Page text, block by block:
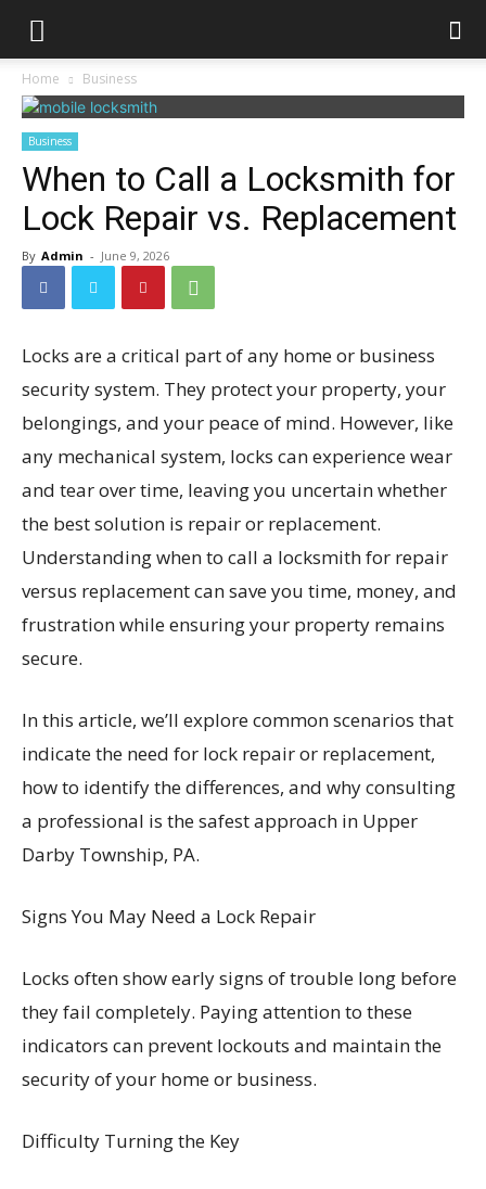
Home Business
Business
When to Call a Locksmith for
Lock Repair vs. Replacement
By Admin - June 9, 2026
Locks are a critical part of any home or business
security system. They protect your property, your
belongings, and your peace of mind. However, like
any mechanical system, locks can experience wear
and tear over time, leaving you uncertain whether
the best solution is repair or replacement.
Understanding when to call a locksmith for repair
versus replacement can save you time, money, and
frustration while ensuring your property remains
secure.
In this article, we’ll explore common scenarios that
indicate the need for lock repair or replacement,
how to identify the differences, and why consulting
a professional is the safest approach in Upper
Darby Township, PA.
Signs You May Need a Lock Repair
Locks often show early signs of trouble long before
they fail completely. Paying attention to these
indicators can prevent lockouts and maintain the
security of your home or business.
Difficulty Turning the Key